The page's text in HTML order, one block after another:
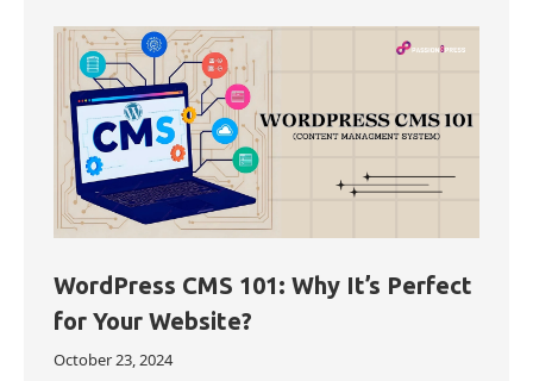
WordPress CMS 101: Why It’s Perfect
for Your Website?
October 23, 2024